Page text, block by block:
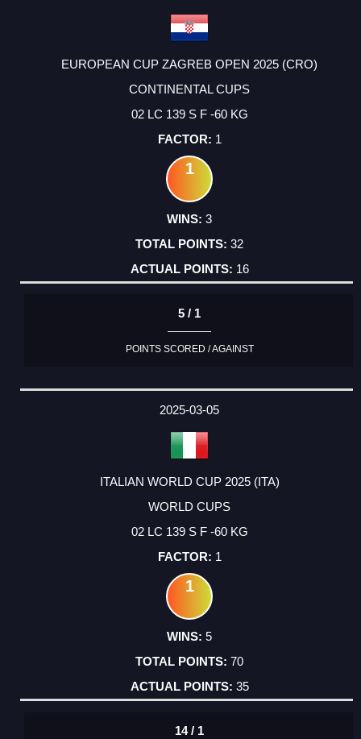
EUROPEAN CUP ZAGREB OPEN 2025 (CRO)
CONTINENTAL CUPS
02 LC 139 S F -60 KG
1
1
3
32
16
5 / 1
POINTS SCORED / AGAINST
2025-03-05
ITALIAN WORLD CUP 2025 (ITA)
WORLD CUPS
02 LC 139 S F -60 KG
1
1
5
70
35
14 / 1